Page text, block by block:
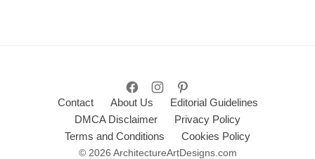
Contact About Us
Editorial Guidelines
DMCA Disclaimer
Privacy Policy
Terms and Conditions
Cookies Policy
© 2026 ArchitectureArtDesigns.com